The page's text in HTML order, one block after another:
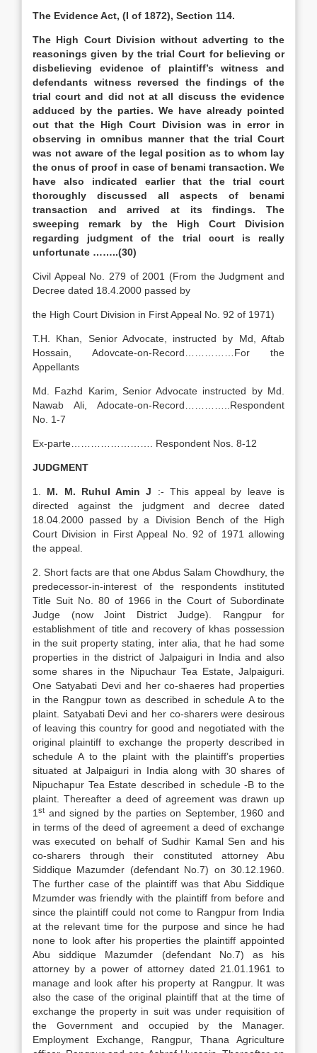
The Evidence Act, (I of 1872), Section 114.
The High Court Division without adverting to the
reasonings given by the trial Court for believing or
disbelieving evidence of plaintiff’s witness and
defendants witness reversed the findings of the
trial court and did not at all discuss the evidence
adduced by the parties. We have already pointed
out that the High Court Division was in error in
observing in omnibus manner that the trial Court
was not aware of the legal position as to whom lay
the onus of proof in case of benami transaction. We
have also indicated earlier that the trial court
thoroughly discussed all aspects of benami
transaction and arrived at its findings. The
sweeping remark by the High Court Division
regarding judgment of the trial court is really
unfortunate ……..(30)
Civil Appeal No. 279 of 2001 (From the Judgment and
Decree dated 18.4.2000 passed by
the High Court Division in First Appeal No. 92 of 1971)
T.H. Khan, Senior Advocate, instructed by Md, Aftab
Hossain, Adovcate-on-Record……………For the
Appellants
Md. Fazhd Karim, Senior Advocate instructed by Md.
Nawab Ali, Adocate-on-Record…………..Respondent
No. 1-7
Ex-parte……………………. Respondent Nos. 8-12
JUDGMENT
1. M. M. Ruhul Amin J :- This appeal by leave is
directed against the judgment and decree dated
18.04.2000 passed by a Division Bench of the High
Court Division in First Appeal No. 92 of 1971 allowing
the appeal.
2. Short facts are that one Abdus Salam Chowdhury, the
predecessor-in-interest of the respondents instituted
Title Suit No. 80 of 1966 in the Court of Subordinate
Judge (now Joint District Judge). Rangpur for
establishment of title and recovery of khas possession
in the suit property stating, inter alia, that he had some
properties in the district of Jalpaiguri in India and also
some shares in the Nipuchaur Tea Estate, Jalpaiguri.
One Satyabati Devi and her co-shaeres had properties
in the Rangpur town as described in schedule A to the
plaint. Satyabati Devi and her co-sharers were desirous
of leaving this country for good and negotiated with the
original plaintiff to exchange the property described in
schedule A to the plaint with the plaintiff’s properties
situated at Jalpaiguri in India along with 30 shares of
Nipuchapur Tea Estate described in schedule -B to the
plaint. Thereafter a deed of agreement was drawn up
1 st and signed by the parties on September, 1960 and
in terms of the deed of agreement a deed of exchange
was executed on behalf of Sudhir Kamal Sen and his
co-sharers through their constituted attorney Abu
Siddique Mazumder (defendant No.7) on 30.12.1960.
The further case of the plaintiff was that Abu Siddique
Mzumder was friendly with the plaintiff from before and
since the plaintiff could not come to Rangpur from India
at the relevant time for the purpose and since he had
none to look after his properties the plaintiff appointed
Abu siddique Mazumder (defendant No.7) as his
attorney by a power of attorney dated 21.01.1961 to
manage and look after his property at Rangpur. It was
also the case of the original plaintiff that at the time of
exchange the property in suit was under requisition of
the Government and occupied by the Manager.
Employment Exchange, Rangpur, Thana Agriculture